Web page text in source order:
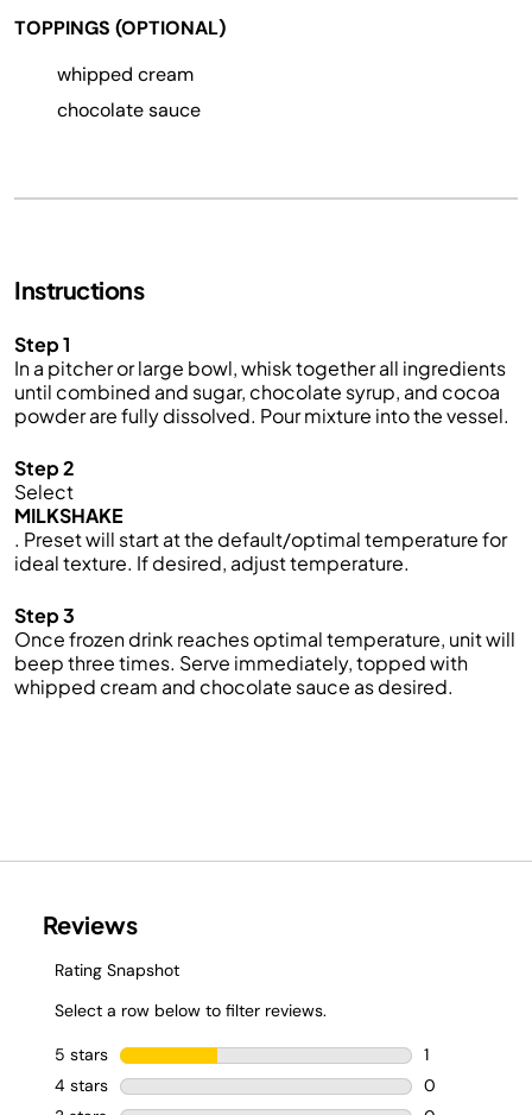
TOPPINGS (OPTIONAL)
whipped cream
chocolate sauce
Instructions
Step 1
In a pitcher or large bowl, whisk together all ingredients
until combined and sugar, chocolate syrup, and cocoa
powder are fully dissolved. Pour mixture into the vessel.
Step 2
Select
MILKSHAKE
. Preset will start at the default/optimal temperature for
ideal texture. If desired, adjust temperature.
Step 3
Once frozen drink reaches optimal temperature, unit will
beep three times. Serve immediately, topped with
whipped cream and chocolate sauce as desired.